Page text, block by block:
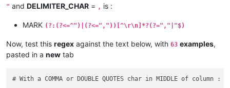
" and DELIMITER_CHAR = , is :
MARK (?:(?<=^")|(?<=","))[^\r\n]*?(?=","|"$)
Now, test this regex against the text below, with 63 examples,
pasted in a new tab
# With a COMMA or DOUBLE QUOTES char in MIDDLE of column :